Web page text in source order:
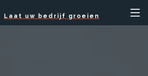
Laat uw bedrijf groeien